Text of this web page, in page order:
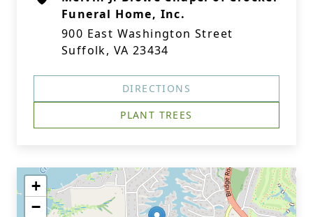
Funeral Home, Inc.
900 East Washington Street
Suffolk, VA 23434
DIRECTIONS
PLANT TREES
+
−